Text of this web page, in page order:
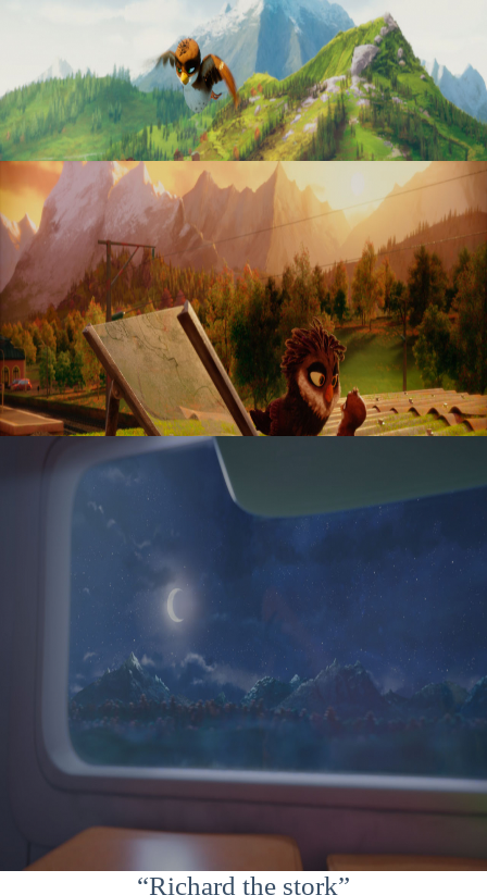
“Richard the stork”
“Richard the stork”
“Richard the stork”
“Richard the stork”